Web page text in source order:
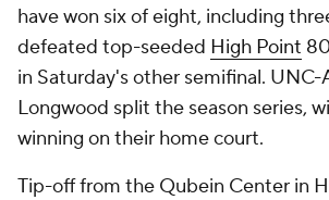
have won six of eight, including
defeated top-seeded High Point
in Saturday's other semifinal. UNC-
Longwood split the season series,
winning on their home court.
Tip-off from the Qubein Center in